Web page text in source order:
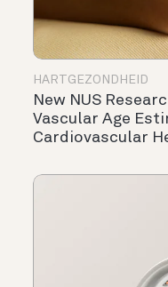
HARTGEZONDHEID
New NUS
Vascular Age
Cardiovascular